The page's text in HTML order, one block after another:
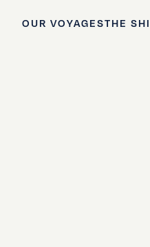
OUR VOYAGESTHE